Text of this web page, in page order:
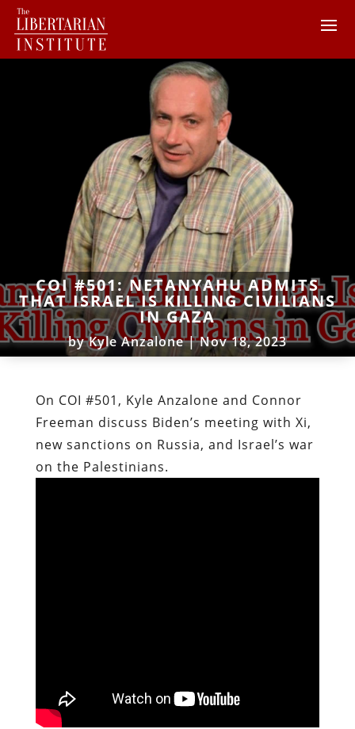
COI #501: NETANYAHU ADMITS
THAT ISRAEL IS KILLING CIVILIANS
IN GAZA
byKyle Anzalone|Nov 18, 2023
On COI #501, Kyle Anzalone and Connor
Freeman discuss Biden’s meeting with Xi,
new sanctions on Russia, and Israel’s war
on the Palestinians.